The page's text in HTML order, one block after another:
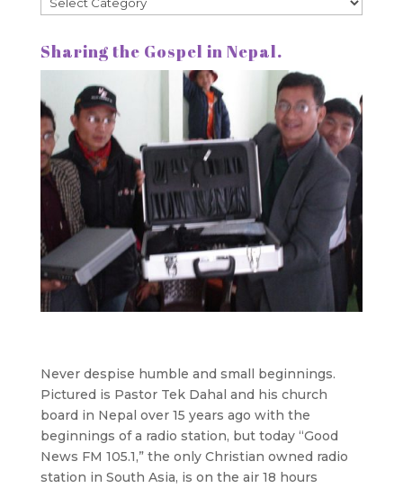
Sharing the Gospel in Nepal.
Never despise humble and small beginnings.
Pictured is Pastor Tek Dahal and his church
board in Nepal over 15 years ago with the
beginnings of a radio station, but today “Good
News FM 105.1,” the only Christian owned radio
station in South Asia, is on the air 18 hours